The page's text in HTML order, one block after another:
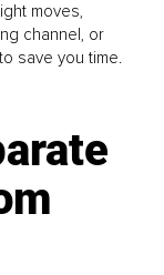
moves,
channel, or
save you time.